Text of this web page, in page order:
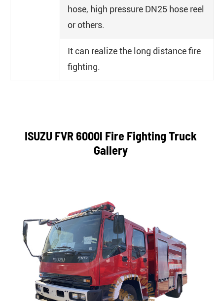
hose, high pressure DN25 hose reel
or others.
It can realize the long distance fire
fighting.
ISUZU FVR 6000l Fire Fighting Truck
Gallery